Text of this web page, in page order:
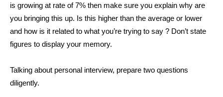
is growing at rate of 7% then make sure you explain why are
you bringing this up. Is this higher than the average or lower
and how is it related to what you’re trying to say ? Don’t state
figures to display your memory.
Talking about personal interview, prepare two questions
diligently.